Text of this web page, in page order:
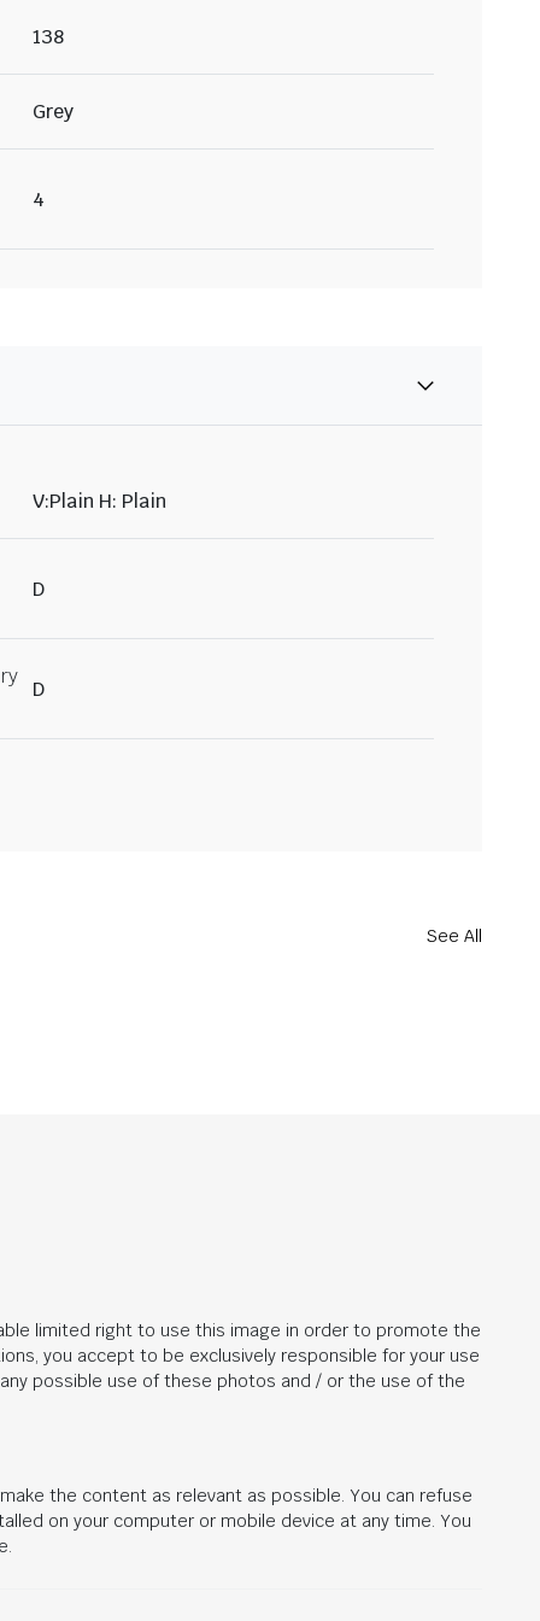
138
Grey
4
V:Plain H: Plain
D
D
See All
limited right to use this image in order to promote the
you accept to be exclusively responsible for your use
possible use of these photos and / or the use of the
the content as relevant as possible. You can refuse
on your computer or mobile device at any time. You